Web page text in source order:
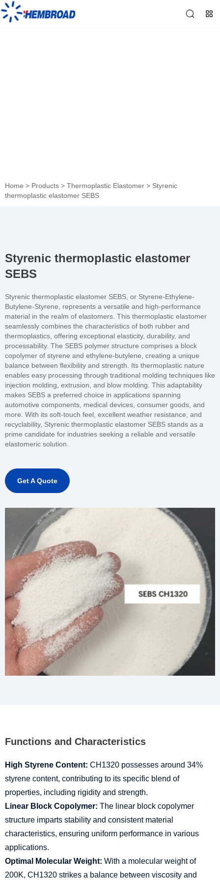
Home > Products > Thermoplastic Elastomer > Styrenic
thermoplastic elastomer SEBS
Styrenic thermoplastic elastomer
SEBS
Styrenic thermoplastic elastomer SEBS, or Styrene-Ethylene-
Butylene-Styrene, represents a versatile and high-performance
material in the realm of elastomers. This thermoplastic elastomer
seamlessly combines the characteristics of both rubber and
thermoplastics, offering exceptional elasticity, durability, and
processability. The SEBS polymer structure comprises a block
copolymer of styrene and ethylene-butylene, creating a unique
balance between flexibility and strength. Its thermoplastic nature
enables easy processing through traditional molding techniques like
injection molding, extrusion, and blow molding. This adaptability
makes SEBS a preferred choice in applications spanning
automotive components, medical devices, consumer goods, and
more. With its soft-touch feel, excellent weather resistance, and
recyclability, Styrenic thermoplastic elastomer SEBS stands as a
prime candidate for industries seeking a reliable and versatile
elastomeric solution.
Get A Quote
Functions and Characteristics
High Styrene Content: CH1320 possesses around 34%
styrene content, contributing to its specific blend of
properties, including rigidity and strength.
Linear Block Copolymer: The linear block copolymer
structure imparts stability and consistent material
characteristics, ensuring uniform performance in various
applications.
Optimal Molecular Weight: With a molecular weight of
200K, CH1320 strikes a balance between viscosity and